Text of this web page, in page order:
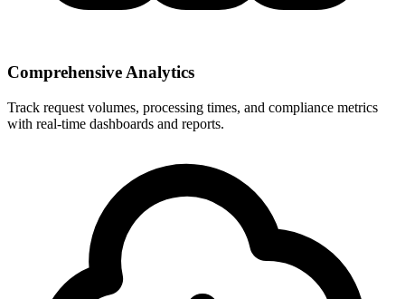
Comprehensive Analytics
Track request volumes, processing times, and compliance metrics
with real-time dashboards and reports.